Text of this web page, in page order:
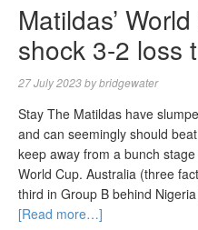
Matildas’
shock 3-2 loss
27 July 2023bybridgewater
Stay The Matildas have
and can seemingly should
keep away from a bunch
World Cup. Australia (three
third in Group B behind
[Read more…]